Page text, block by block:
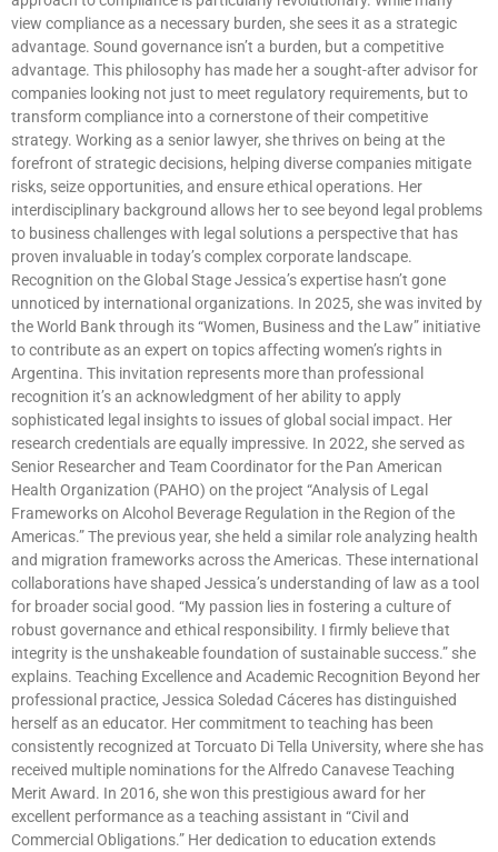
view compliance as a necessary burden, she sees it as a strategic
advantage. Sound governance isn’t a burden, but a competitive
advantage. This philosophy has made her a sought-after advisor for
companies looking not just to meet regulatory requirements, but to
transform compliance into a cornerstone of their competitive
strategy. Working as a senior lawyer, she thrives on being at the
forefront of strategic decisions, helping diverse companies mitigate
risks, seize opportunities, and ensure ethical operations. Her
interdisciplinary background allows her to see beyond legal problems
to business challenges with legal solutions a perspective that has
proven invaluable in today’s complex corporate landscape.
Recognition on the Global Stage Jessica’s expertise hasn’t gone
unnoticed by international organizations. In 2025, she was invited by
the World Bank through its “Women, Business and the Law” initiative
to contribute as an expert on topics affecting women’s rights in
Argentina. This invitation represents more than professional
recognition it’s an acknowledgment of her ability to apply
sophisticated legal insights to issues of global social impact. Her
research credentials are equally impressive. In 2022, she served as
Senior Researcher and Team Coordinator for the Pan American
Health Organization (PAHO) on the project “Analysis of Legal
Frameworks on Alcohol Beverage Regulation in the Region of the
Americas.” The previous year, she held a similar role analyzing health
and migration frameworks across the Americas. These international
collaborations have shaped Jessica’s understanding of law as a tool
for broader social good. “My passion lies in fostering a culture of
robust governance and ethical responsibility. I firmly believe that
integrity is the unshakeable foundation of sustainable success.” she
explains. Teaching Excellence and Academic Recognition Beyond her
professional practice, Jessica Soledad Cáceres has distinguished
herself as an educator. Her commitment to teaching has been
consistently recognized at Torcuato Di Tella University, where she has
received multiple nominations for the Alfredo Canavese Teaching
Merit Award. In 2016, she won this prestigious award for her
excellent performance as a teaching assistant in “Civil and
Commercial Obligations.” Her dedication to education extends